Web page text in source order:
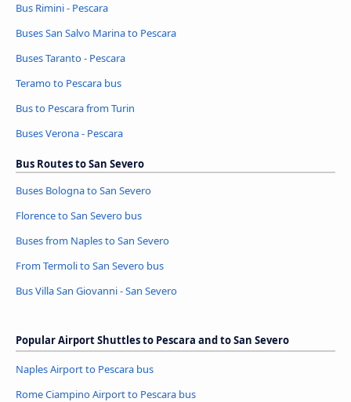
Bus Rimini - Pescara
Buses San Salvo Marina to Pescara
Buses Taranto - Pescara
Teramo to Pescara bus
Bus to Pescara from Turin
Buses Verona - Pescara
Bus Routes to San Severo
Buses Bologna to San Severo
Florence to San Severo bus
Buses from Naples to San Severo
From Termoli to San Severo bus
Bus Villa San Giovanni - San Severo
Popular Airport Shuttles to Pescara and to San Severo
Naples Airport to Pescara bus
Rome Ciampino Airport to Pescara bus